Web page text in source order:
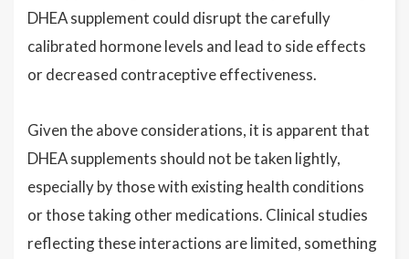
DHEA supplement could disrupt the carefully
calibrated hormone levels and lead to side effects
or decreased contraceptive effectiveness.
Given the above considerations, it is apparent that
DHEA supplements should not be taken lightly,
especially by those with existing health conditions
or those taking other medications. Clinical studies
reflecting these interactions are limited, something